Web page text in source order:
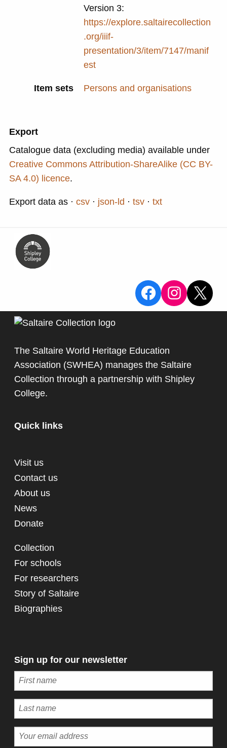
Version 3:
https://explore.saltairecollection
.org/iiif-
presentation/3/item/7147/manif
est
Item sets Persons and organisations
Export
Catalogue data (excluding media) available under
Creative Commons Attribution-ShareAlike (CC BY-
SA 4.0) licence.
Export data as csv json-ld tsv txt
View the
View
X
The Saltaire World Heritage Education
Association (SWHEA) manages the Saltaire
Collection through a partnership with Shipley
College.
Quick links
Visit us
Contact us
About us
News
Donate
Collection
For schools
For researchers
Story of Saltaire
Biographies
Sign up for our newsletter